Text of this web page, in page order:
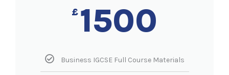
£ 1500
Business IGCSE Full Course Materials